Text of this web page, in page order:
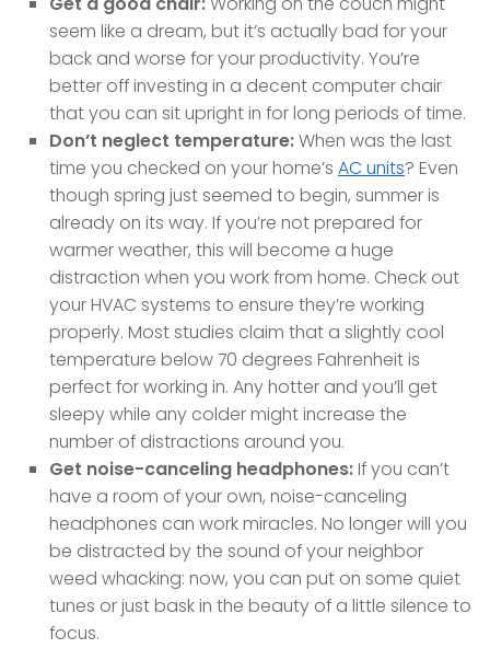
seem like a dream, but it’s actually bad for your
back and worse for your productivity. You’re
better off investing in a decent computer chair
that you can sit upright in for long periods of time.
Don’t neglect temperature:When was the last
time you checked on your home’s AC units? Even
though spring just seemed to begin, summer is
already on its way. If you’re not prepared for
warmer weather, this will become a huge
distraction when you work from home. Check out
your HVAC systems to ensure they’re working
properly. Most studies claim that a slightly cool
temperature below 70 degrees Fahrenheit is
perfect for working in. Any hotter and you’ll get
sleepy while any colder might increase the
number of distractions around you.
Get noise-canceling headphones:If you can’t
have a room of your own, noise-canceling
headphones can work miracles. No longer will you
be distracted by the sound of your neighbor
weed whacking: now, you can put on some quiet
tunes or just bask in the beauty of a little silence to
focus.